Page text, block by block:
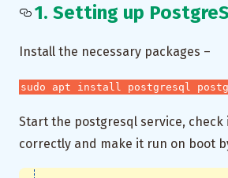
1. Setting up
Install the necessary packages –
sudo apt install postgresql
Start the postgresql service, check
correctly and make it run on boot